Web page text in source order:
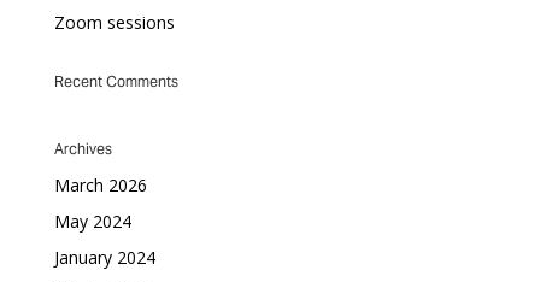
Zoom sessions
Recent Comments
Archives
March 2026
May 2024
January 2024